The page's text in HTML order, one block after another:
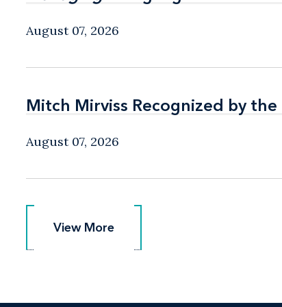
August 07, 2026
Mitch Mirviss Recognized by the
Mitch Mirviss Recognized by the
August 07, 2026
View More
View More